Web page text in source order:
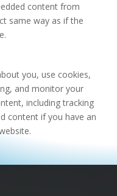
content from
same way as if the
you, use cookies,
and monitor your
including tracking
content if you have an